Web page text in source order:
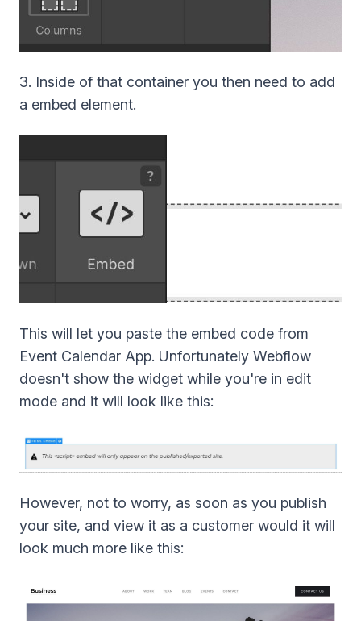
3. Inside of that container you then need to add
a embed element.
This will let you paste the embed code from
Event Calendar App. Unfortunately Webflow
doesn't show the widget while you're in edit
mode and it will look like this:
However, not to worry, as soon as you publish
your site, and view it as a customer would it will
look much more like this: